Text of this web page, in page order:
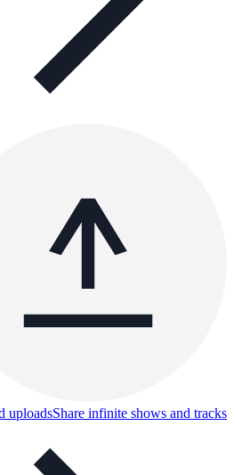
uploadsShare infinite shows and tracks